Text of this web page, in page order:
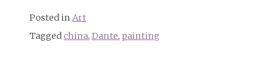
Posted in Art
Taggedchina, Dante, painting